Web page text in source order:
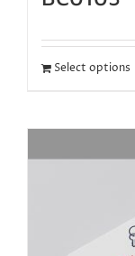
Select options